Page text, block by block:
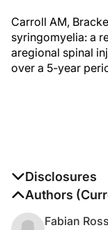
Carroll AM,
syringomyelia: a
aregional spinal
over a 5-year
Disclosures
The authors
Authors
Fabian